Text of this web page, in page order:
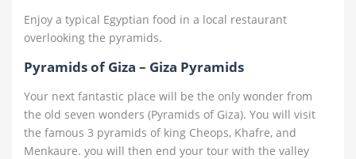
Enjoy a typical Egyptian food in a local restaurant
overlooking the pyramids.
Pyramids of Giza – Giza Pyramids
Your next fantastic place will be the only wonder from
the old seven wonders (Pyramids of Giza). You will visit
the famous 3 pyramids of king Cheops, Khafre, and
Menkaure. you will then end your tour with the valley